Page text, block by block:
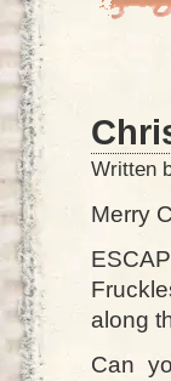
Written
Merry
along
Can